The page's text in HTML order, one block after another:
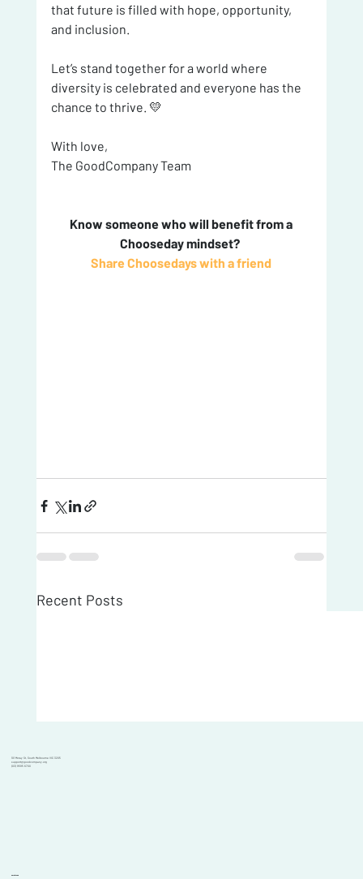
that future is filled with hope, opportunity,
and inclusion.
Let’s stand together for a world where
diversity is celebrated and everyone has the
chance to thrive. 💛
With love,
The GoodCompany Team
Chooseday mindset?
Share Choosedays with a friend
Recent Posts
101 Moray St, South Melbourne VIC 3205
support@goodcompany.org
(03) 9595 6700
Solutions